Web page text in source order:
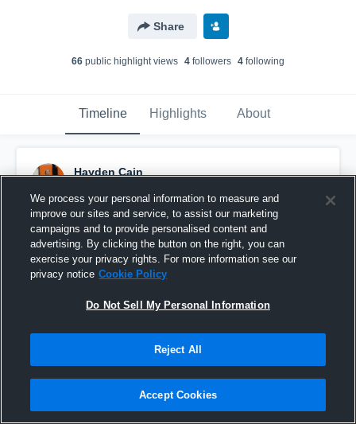
Share
66 public highlight views 4 followers 4 following
Timeline Highlights About
Hayden Cain
Pinned
We process your personal information to measure and
improve our sites and service, to assist our marketing
campaigns and to provide personalised content and
advertising. By clicking the button on the right, you can
exercise your privacy rights. For more information see our
privacy notice Cookie Policy
Do Not Sell My Personal Information
Reject All
Accept Cookies